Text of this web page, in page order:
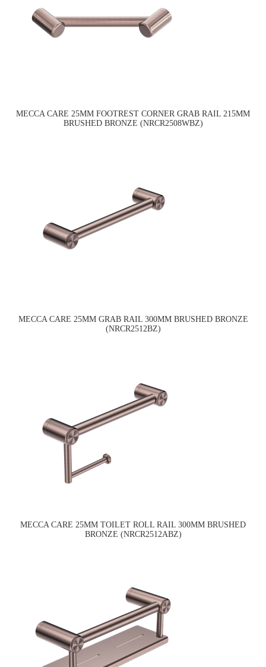
MECCA CARE 25MM FOOTREST CORNER GRAB RAIL 215MM
BRUSHED BRONZE (NRCR2508WBZ)
MECCA CARE 25MM GRAB RAIL 300MM BRUSHED BRONZE
(NRCR2512BZ)
MECCA CARE 25MM TOILET ROLL RAIL 300MM BRUSHED
BRONZE (NRCR2512ABZ)